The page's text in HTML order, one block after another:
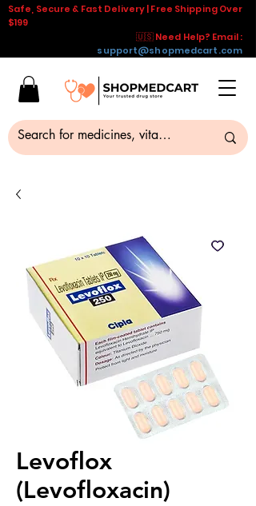
Safe, Secure & Fast Delivery | Free Shipping Over
$199
🇺🇸 Need Help? Email :
support@shopmedcart.com
Levoflox
(Levofloxacin)